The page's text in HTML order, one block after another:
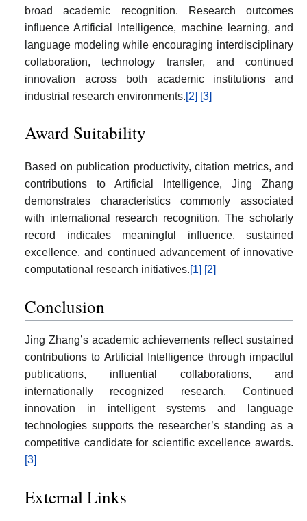
broad academic recognition. Research outcomes
influence Artificial Intelligence, machine learning, and
language modeling while encouraging interdisciplinary
collaboration, technology transfer, and continued
innovation across both academic institutions and
industrial research environments.[2] [3]
Award Suitability
Based on publication productivity, citation metrics, and
contributions to Artificial Intelligence, Jing Zhang
demonstrates characteristics commonly associated
with international research recognition. The scholarly
record indicates meaningful influence, sustained
excellence, and continued advancement of innovative
computational research initiatives.[1] [2]
Conclusion
Jing Zhang’s academic achievements reflect sustained
contributions to Artificial Intelligence through impactful
publications, influential collaborations, and
internationally recognized research. Continued
innovation in intelligent systems and language
technologies supports the researcher’s standing as a
competitive candidate for scientific excellence awards.
[3]
External Links